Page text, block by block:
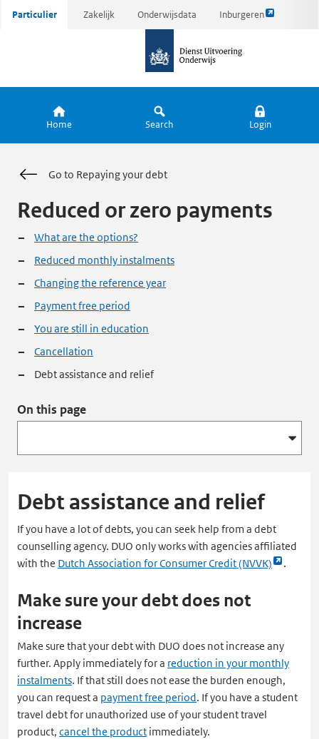
Ga
Particulier Zakelijk Onderwijsdata Inburgeren
Link
pagina
de
Home Search Login
Go to Repaying your debt
Reduced or zero payments
What are the options?
Reduced monthly instalments
Changing the reference year
Payment free period
You are still in education
Cancellation
Debt assistance and relief
On this page
Debt assistance and relief
If you have a lot of debts, you can seek help from a debt
counselling agency. DUO only works with agencies affiliated
with the Dutch Association for Consumer Credit (NVVK)
Link
externe
in
een
nieuw
tabblad
.
Make sure your debt does not
increase
Make sure that your debt with DUO does not increase any
further. Apply immediately for a reduction in your monthly
instalments. If that still does not ease the burden enough,
you can request a payment free period. If you have a student
travel debt for unauthorized use of your student travel
product, cancel the product immediately.